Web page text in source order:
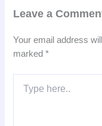
Leave a
Your email address
marked*
here..